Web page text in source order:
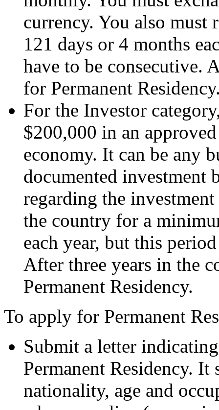
currency. You also
121 days or 4 months
have to be consecutive.
for Permanent
For the Investor
$200,000 in an
economy. It can be any
documented investment
regarding the
the country for a
each year, but this
After three years in the
Permanent Residency.
To apply for Permanent
Submit a letter
Permanent Residency.
nationality, age and